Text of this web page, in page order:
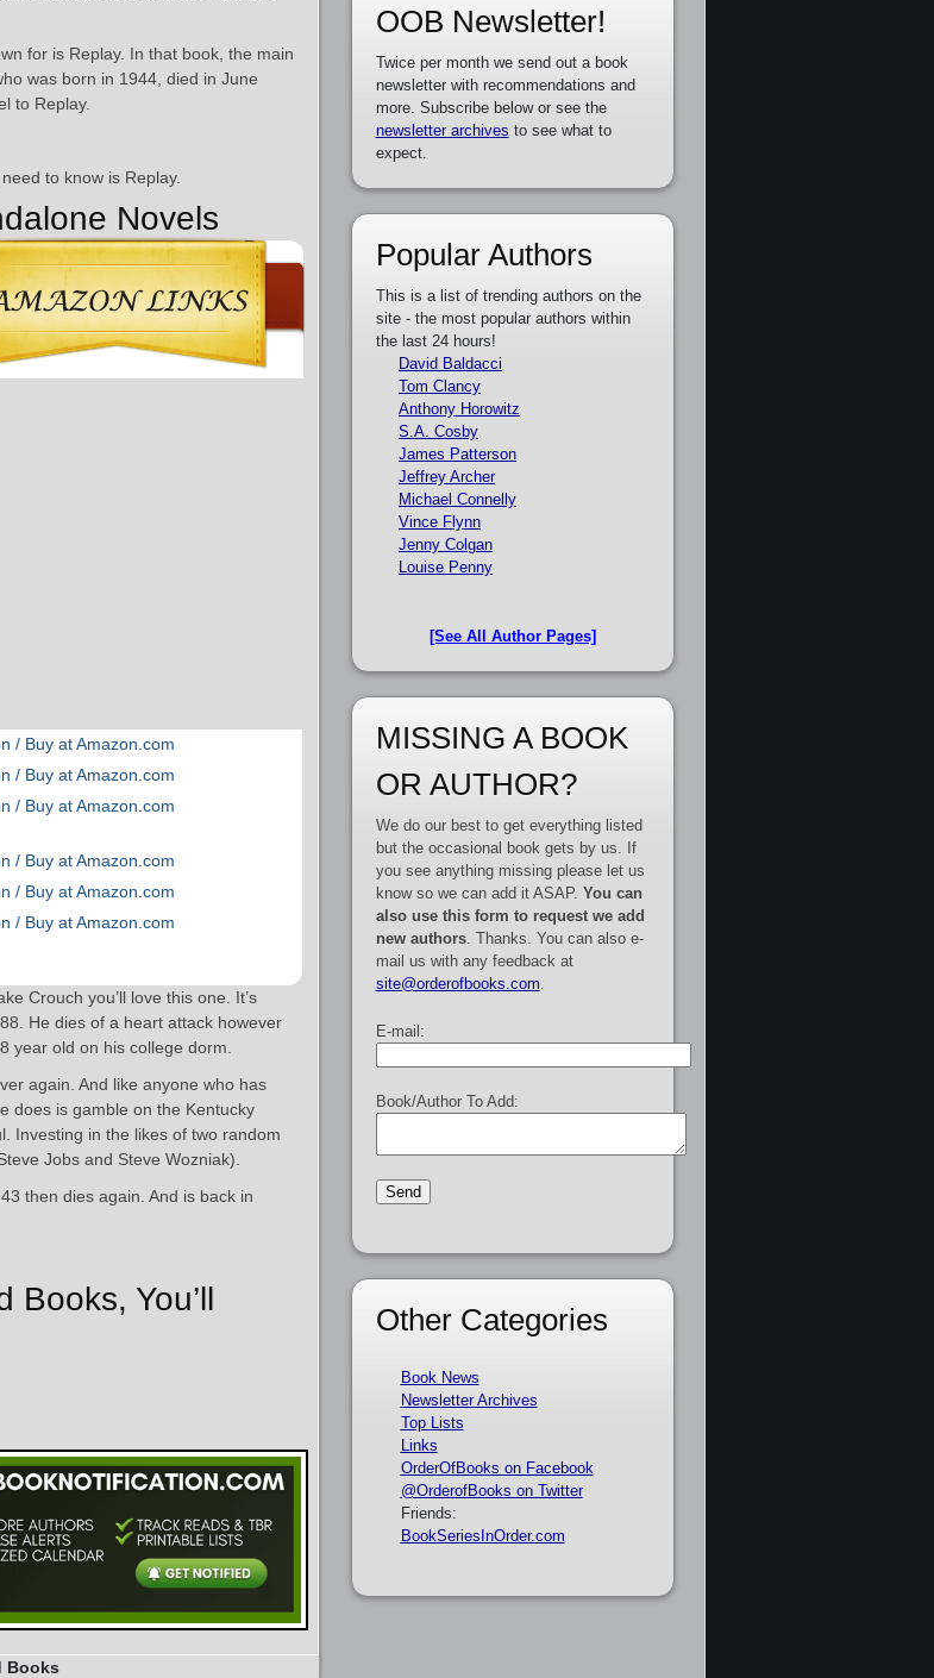
for is Replay. In that book, the main
was born in 1944, died in June
to Replay.
to know is Replay.
Novels
/ Buy at Amazon.com
/ Buy at Amazon.com
/ Buy at Amazon.com
/ Buy at Amazon.com
/ Buy at Amazon.com
/ Buy at Amazon.com
Crouch you’ll love this one. It’s
He dies of a heart attack however
year old on his college dorm.
again. And like anyone who has
does is gamble on the Kentucky
Investing in the likes of two random
Jobs and Steve Wozniak).
then dies again. And is back in
Books, You’ll
Books
OOB Newsletter!
Twice per month we send out a book
newsletter with recommendations and
more. Subscribe below or see the
newsletter archives to see what to
expect.
Popular Authors
This is a list of trending authors on the
site - the most popular authors within
the last 24 hours!
David Baldacci
Tom Clancy
Anthony Horowitz
S.A. Cosby
James Patterson
Jeffrey Archer
Michael Connelly
Vince Flynn
Jenny Colgan
Louise Penny
[See All Author Pages]
MISSING A BOOK
OR AUTHOR?
We do our best to get everything listed
but the occasional book gets by us. If
you see anything missing please let us
know so we can add it ASAP. You can
also use this form to request we add
new authors. Thanks. You can also e-
mail us with any feedback at
site@orderofbooks.com
E-mail:
Book/Author To Add:
Other Categories
Book News
Newsletter Archives
Top Lists
Links
OrderOfBooks on Facebook
@OrderofBooks on Twitter
Friends:
BookSeriesInOrder.com